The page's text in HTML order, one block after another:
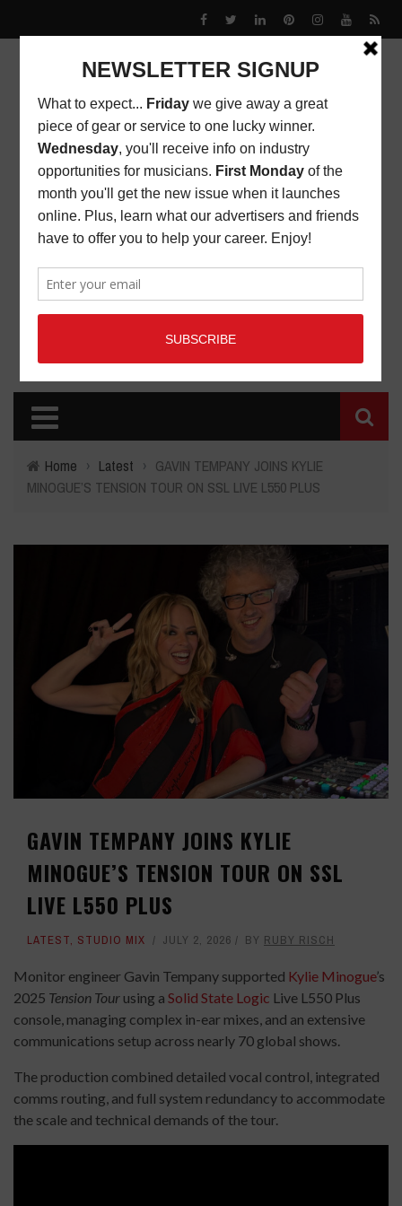
Home › Latest › GAVIN TEMPANY JOINS KYLIE
MINOGUE’S TENSION TOUR ON SSL LIVE L550 PLUS
GAVIN TEMPANY JOINS KYLIE
MINOGUE’S TENSION TOUR ON SSL
LIVE L550 PLUS
LATEST, STUDIO MIX JULY 2, 2026 BY RUBY RISCH
Monitor engineer Gavin Tempany supported Kylie Minogue’s
2025 Tension Tour using a Solid State Logic Live L550 Plus
console, managing complex in-ear mixes, and an extensive
communications setup across nearly 70 global shows.
The production combined detailed vocal control, integrated
comms routing, and full system redundancy to accommodate
the scale and technical demands of the tour.